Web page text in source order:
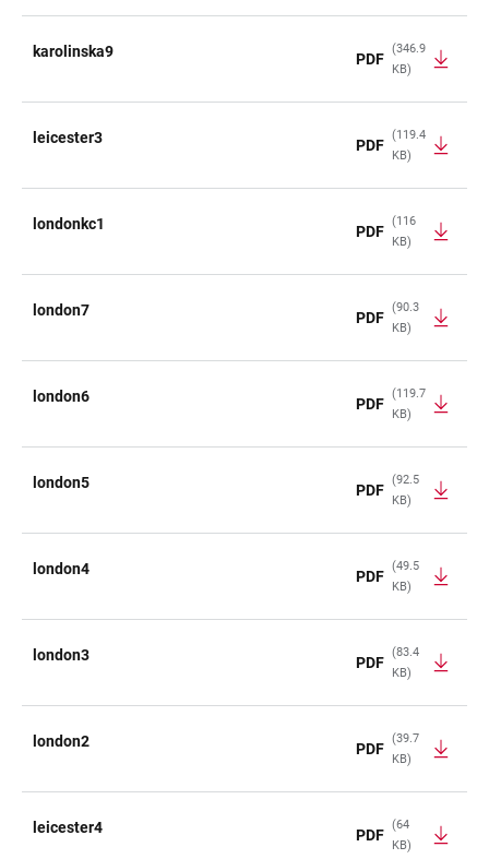
karolinska9 PDF
(346.9
KB)
leicester3 PDF
(119.4
KB)
londonkc1 PDF
(116
KB)
london7 PDF
(90.3
KB)
london6 PDF
(119.7
KB)
london5 PDF
(92.5
KB)
london4 PDF
(49.5
KB)
london3 PDF
(83.4
KB)
london2 PDF
(39.7
KB)
leicester4 PDF
(64
KB)